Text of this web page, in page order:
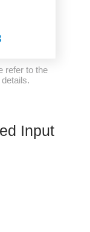
refer to the
Input